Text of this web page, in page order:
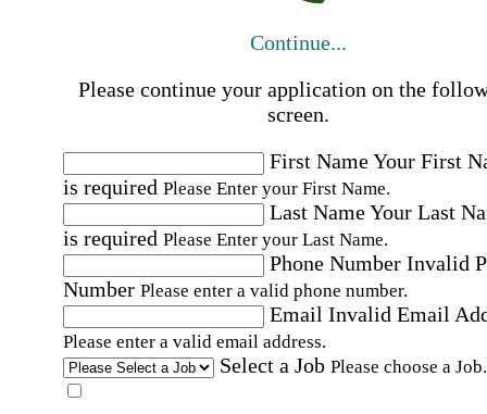
Continue...
Please continue your application on the
screen.
First NameYour First
is required Please Enter your First Name.
Last NameYour Last
is required Please Enter your Last Name.
Phone Number Invalid
Number Please enter a valid phone number.
Email Invalid Email
Please enter a valid email address.
Select a Job Please choose a Job.